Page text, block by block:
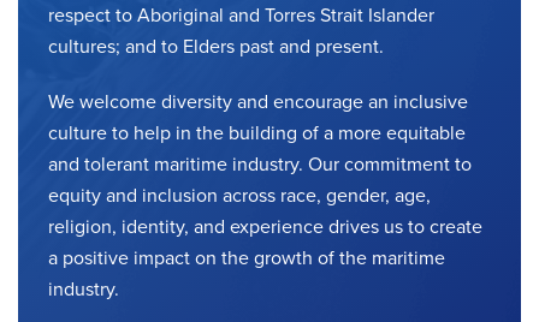
respect to Aboriginal and Torres Strait Islander
cultures; and to Elders past and present.
We welcome diversity and encourage an inclusive
culture to help in the building of a more equitable
and tolerant maritime industry. Our commitment to
equity and inclusion across race, gender, age,
religion, identity, and experience drives us to create
a positive impact on the growth of the maritime
industry.